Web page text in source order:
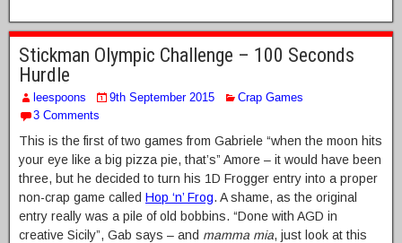
Stickman Olympic Challenge – 100 Seconds
Hurdle
leespoons 9th September 2015
Crap Games
3 Comments
This is the first of two games from Gabriele “when the moon hits
your eye like a big pizza pie, that’s” Amore – it would have been
three, but he decided to turn his 1D Frogger entry into a proper
non-crap game called Hop ‘n’ Frog. A shame, as the original
entry really was a pile of old bobbins. “Done with AGD in
creative Sicily”, Gab says – and mamma mia, just look at this